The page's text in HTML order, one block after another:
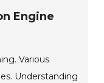
Engine
Various
Understanding